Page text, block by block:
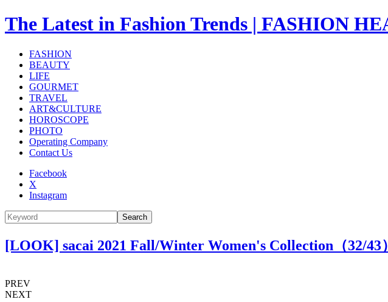
The Latest in Fashion Trends | FASHION
FASHION
BEAUTY
LIFE
GOURMET
TRAVEL
ART&CULTURE
HOROSCOPE
PHOTO
Operating Company
Contact Us
Facebook
X
Instagram
Search
[LOOK] sacai 2021 Fall/Winter Women's Collection（32/43）
PREV
NEXT